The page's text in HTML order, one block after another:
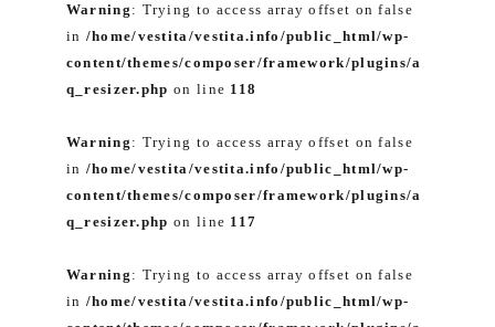
Warning : Trying to access array offset on false
in /home/vestita/vestita.info/public_html/wp-
content/themes/composer/framework/plugins/a
q_resizer.php on line 118
Warning : Trying to access array offset on false
in /home/vestita/vestita.info/public_html/wp-
content/themes/composer/framework/plugins/a
q_resizer.php on line 117
Warning : Trying to access array offset on false
in /home/vestita/vestita.info/public_html/wp-